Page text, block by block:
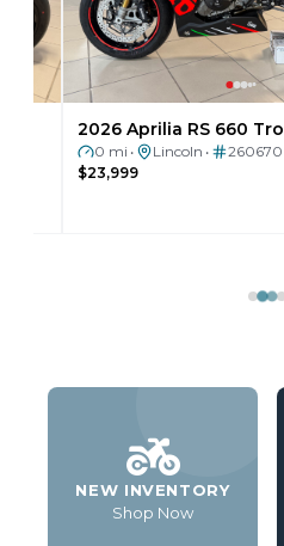
2026 Aprilia RS 660 Trofeo
0 mi• Lincoln•
260670
$23,999
NEW INVENTORY
Shop Now